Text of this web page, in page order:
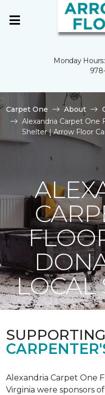
Monday
Carpet One About
Alexandria Carpet One
Shelter | Arrow Floor
LOCAL
SUPPORTING
Alexandria Carpet One
Virginia were sponsors